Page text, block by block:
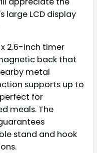
large LCD display
2.6-inch timer
back that
metal
supports up to
for
meals. The
stand and hook